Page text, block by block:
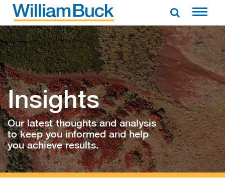
Skip
contentWILLIAM BUCK AUSTRALIA
Insights
Our latest thoughts and analysis
to keep you informed and help
you achieve results.